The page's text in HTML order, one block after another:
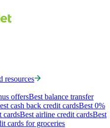
resources
offersBest balance transfer
cash back credit cardsBest 0%
cardsBest airline credit cardsBest
cards for groceries